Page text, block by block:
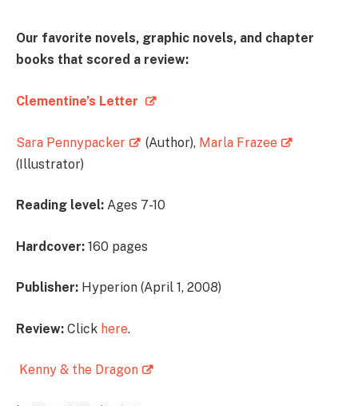
Our favorite novels, graphic novels, and chapter
books that scored a review:
Clementine’s Letter
Sara Pennypacker (Author), Marla Frazee
(Illustrator)
Reading level: Ages 7-10
Hardcover: 160 pages
Publisher: Hyperion (April 1, 2008)
Review: Click here.
Kenny & the Dragon